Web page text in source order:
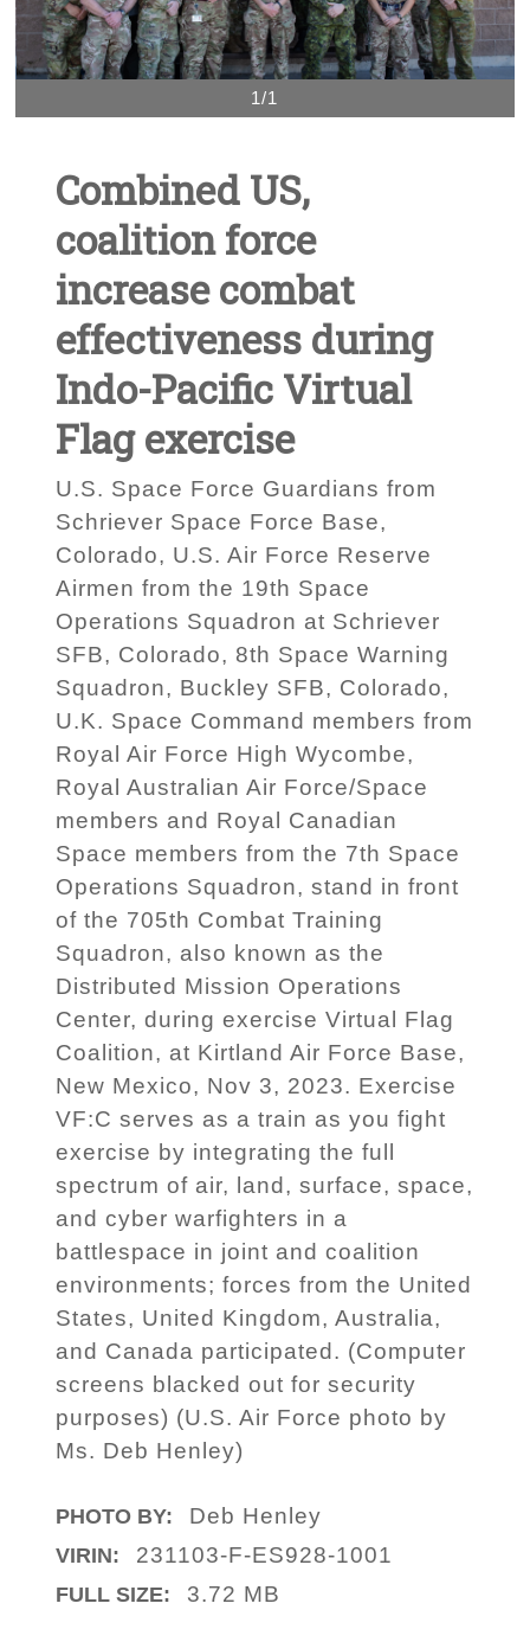
1/1
Combined US,
coalition force
increase combat
effectiveness during
Indo-Pacific Virtual
Flag exercise
U.S. Space Force Guardians from
Schriever Space Force Base,
Colorado, U.S. Air Force Reserve
Airmen from the 19th Space
Operations Squadron at Schriever
SFB, Colorado, 8th Space Warning
Squadron, Buckley SFB, Colorado,
U.K. Space Command members from
Royal Air Force High Wycombe,
Royal Australian Air Force/Space
members and Royal Canadian
Space members from the 7th Space
Operations Squadron, stand in front
of the 705th Combat Training
Squadron, also known as the
Distributed Mission Operations
Center, during exercise Virtual Flag
Coalition, at Kirtland Air Force Base,
New Mexico, Nov 3, 2023. Exercise
VF:C serves as a train as you fight
exercise by integrating the full
spectrum of air, land, surface, space,
and cyber warfighters in a
battlespace in joint and coalition
environments; forces from the United
States, United Kingdom, Australia,
and Canada participated. (Computer
screens blacked out for security
purposes) (U.S. Air Force photo by
Ms. Deb Henley)
PHOTO BY: Deb Henley
VIRIN: 231103-F-ES928-1001
FULL SIZE: 3.72 MB